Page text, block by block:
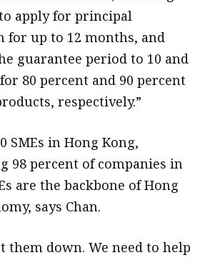
apply for principal
up to 12 months, and
guarantee period to 10 and
80 percent and 90 percent
respectively.”
SMEs in Hong Kong,
98 percent of companies in
are the backbone of Hong
says Chan.
them down. We need to help